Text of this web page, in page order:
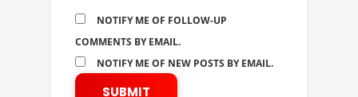
NOTIFY ME OF FOLLOW-UP
COMMENTS BY EMAIL.
NOTIFY ME OF NEW POSTS BY EMAIL.